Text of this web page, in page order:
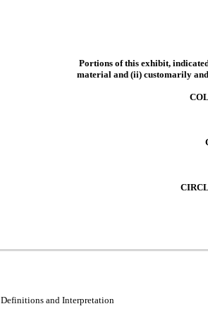
Portions of this exhibit,
material and (ii) customarily
Definitions and Interpretation